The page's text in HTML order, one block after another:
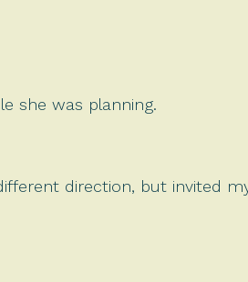
she was planning.
direction, but invited